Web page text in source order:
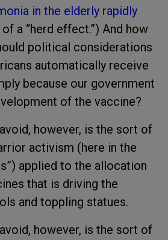
in the elderly rapidly
a “herd effect.”) And how
political considerations
automatically receive
because our government
of the vaccine?
however, is the sort of
activism (here in the
applied to the allocation
that is driving the
and toppling statues.
however, is the sort of